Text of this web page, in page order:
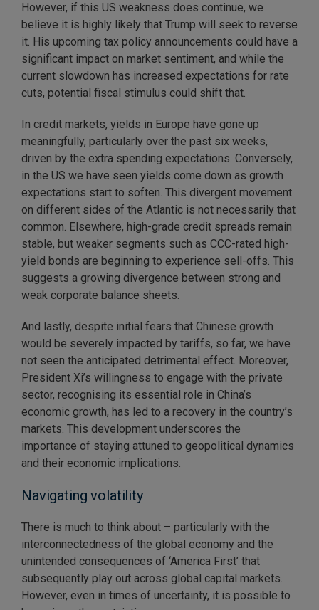
However, if this US weakness does continue, we
believe it is highly likely that Trump will seek to reverse
it. His upcoming tax policy announcements could have a
significant impact on market sentiment, and while the
current slowdown has increased expectations for rate
cuts, potential fiscal stimulus could shift that.
In credit markets, yields in Europe have gone up
meaningfully, particularly over the past six weeks,
driven by the extra spending expectations. Conversely,
in the US we have seen yields come down as growth
expectations start to soften. This divergent movement
on different sides of the Atlantic is not necessarily that
common. Elsewhere, high-grade credit spreads remain
stable, but weaker segments such as CCC-rated high-
yield bonds are beginning to experience sell-offs. This
suggests a growing divergence between strong and
weak corporate balance sheets.
And lastly, despite initial fears that Chinese growth
would be severely impacted by tariffs, so far, we have
not seen the anticipated detrimental effect. Moreover,
President Xi’s willingness to engage with the private
sector, recognising its essential role in China’s
economic growth, has led to a recovery in the country’s
markets. This development underscores the
importance of staying attuned to geopolitical dynamics
and their economic implications.
Navigating volatility
There is much to think about – particularly with the
interconnectedness of the global economy and the
unintended consequences of ‘America First’ that
subsequently play out across global capital markets.
However, even in times of uncertainty, it is possible to